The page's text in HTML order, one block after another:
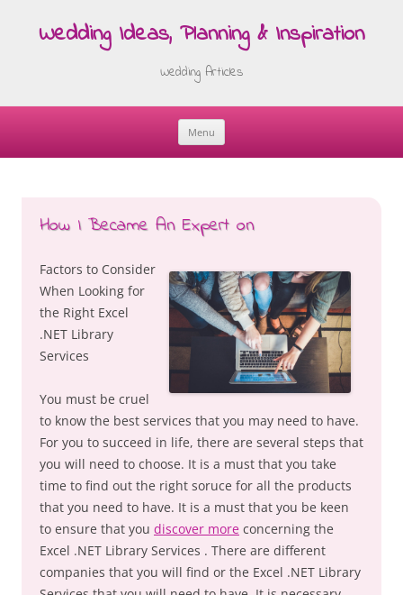
Wedding Ideas, Planning & Inspiration
Wedding Articles
Menu
Skip
How I Became An Expert on
Factors to Consider
When Looking for
the Right Excel
.NET Library
Services
You must be cruel
to know the best services that you may need to have.
For you to succeed in life, there are several steps that
you will need to choose. It is a must that you take
time to find out the right soruce for all the products
that you need to have. It is a must that you be keen
to ensure that you discover more concerning the
Excel .NET Library Services . There are different
companies that you will find or the Excel .NET Library